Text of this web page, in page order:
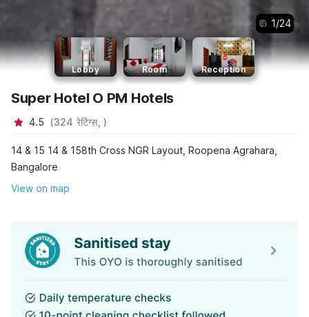
1/24
Lobby Room Reception
Super Hotel O PM Hotels
4.5 (324 रेटिंग्स,)
14 & 15 14 & 158th Cross NGR Layout, Roopena Agrahara,
Bangalore
View on map